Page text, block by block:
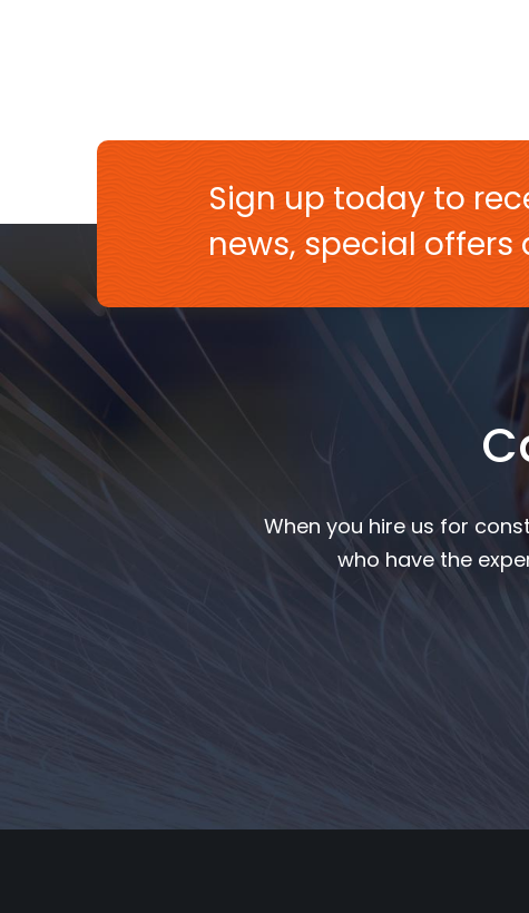
Sign up today to
news, special
When you hire us for
who have the